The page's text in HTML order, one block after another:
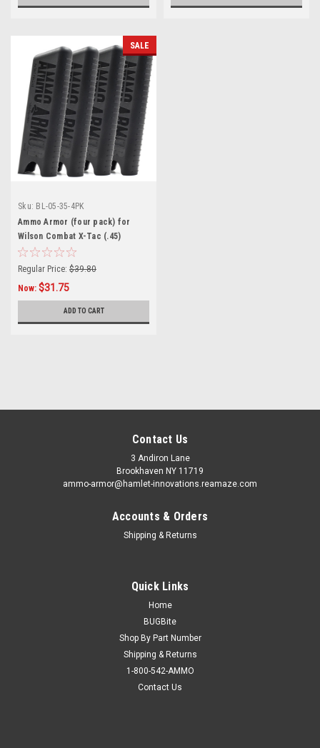
SALE
Sku: BL-05-35-4PK
Ammo Armor (four pack) for
Wilson Combat X-Tac (.45)
Magazines
Regular Price: $39.80
Now: $31.75
ADD TO CART
Contact Us
3 Andiron Lane
Brookhaven NY 11719
ammo-armor@hamlet-innovations.reamaze.com
Accounts & Orders
Shipping & Returns
Quick Links
Home
BUGBite
Shop By Part Number
Shipping & Returns
1-800-542-AMMO
Contact Us